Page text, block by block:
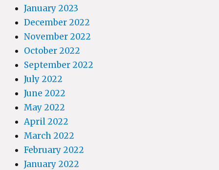
January 2023
December 2022
November 2022
October 2022
September 2022
July 2022
June 2022
May 2022
April 2022
March 2022
February 2022
January 2022